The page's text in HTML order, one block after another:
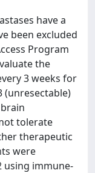
have a
been excluded
Program
the
3 weeks for
(unresectable)
tolerate
therapeutic
were
using immune-